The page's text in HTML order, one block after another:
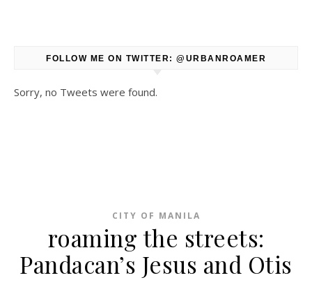
FOLLOW ME ON TWITTER: @URBANROAMER
Sorry, no Tweets were found.
CITY OF MANILA
roaming the streets:
Pandacan’s Jesus and Otis